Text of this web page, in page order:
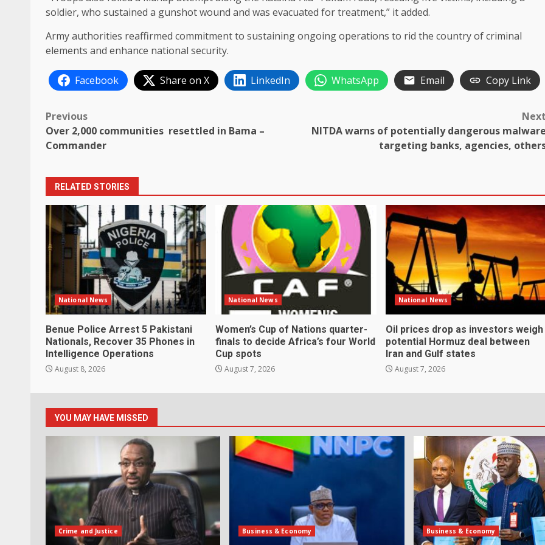
soldier, who sustained a gunshot wound and was evacuated for treatment,” it added.
Army authorities reaffirmed commitment to sustaining ongoing operations to rid the country of criminal
elements and enhance national security.
Facebook Share on X LinkedIn WhatsApp Email Copy Link
Post
navigation
Previous
Over 2,000 communities resettled in Bama –
Commander
Next
NITDA warns of potentially dangerous malware
targeting banks, agencies,
RELATED STORIES
National News
Benue Police Arrest 5 Pakistani
Nationals, Recover 35 Phones in
Intelligence Operations
August 8, 2026
National News
Women’s Cup of Nations quarter-
finals to decide Africa’s four World
Cup spots
August 7, 2026
National News
Oil prices drop as investors weigh
potential Hormuz deal between
Iran and Gulf states
August 7, 2026
YOU MAY HAVE MISSED
Crime and Justice Business & Economy Business & Economy